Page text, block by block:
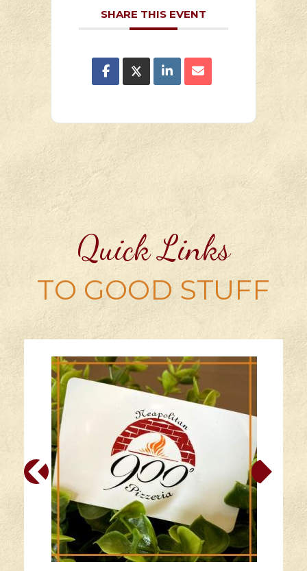
SHARE THIS EVENT
Quick Links
TO GOOD STUFF